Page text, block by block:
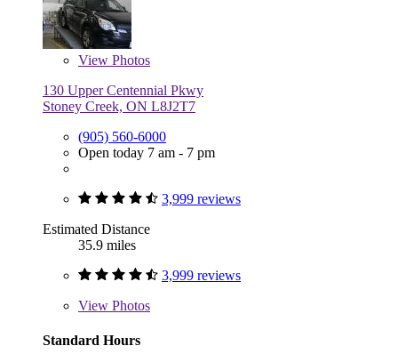
View Photos
130 Upper Centennial Pkwy
Stoney Creek, ON L8J2T7
(905) 560-6000
Open today 7 am - 7 pm
3,999 reviews
Estimated Distance
35.9 miles
3,999 reviews
View Photos
Standard Hours